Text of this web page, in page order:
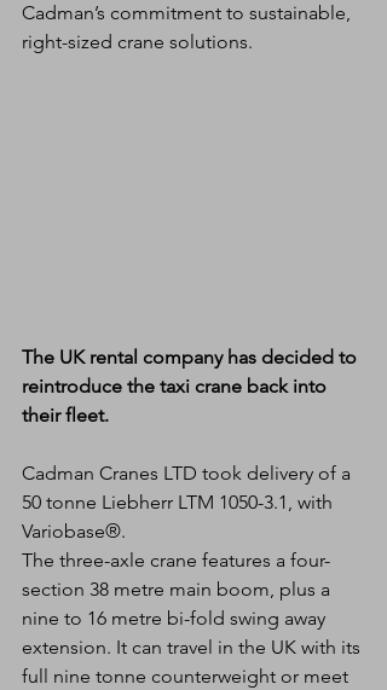
Cadman’s commitment to sustainable,
right-sized crane solutions.
The UK rental company has decided to
reintroduce the taxi crane back into
their fleet.
Cadman Cranes LTD took delivery of a
50 tonne Liebherr LTM 1050-3.1, with
Variobase®.
The three-axle crane features a four-
section 38 metre main boom, plus a
nine to 16 metre bi-fold swing away
extension. It can travel in the UK with its
full nine tonne counterweight or meet